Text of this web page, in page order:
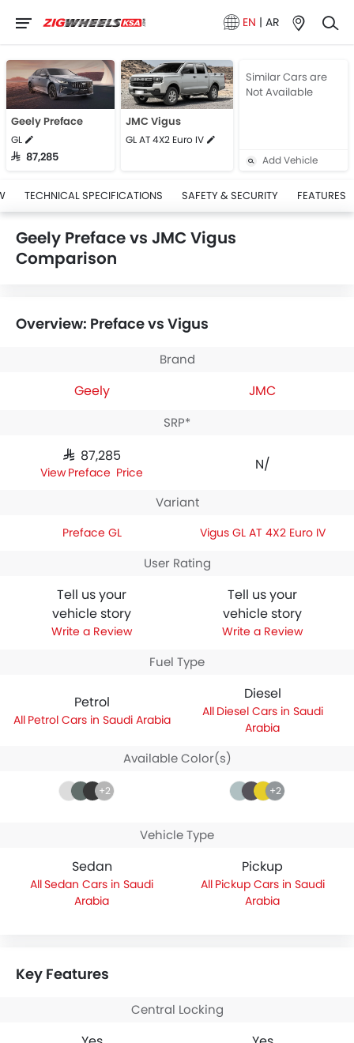
EN | AR
Geely Preface
GL
SAR 87,285
JMC Vigus
GL AT 4X2 Euro IV
Similar Cars are
Not Available
Add Vehicle
TECHNICAL SPECIFICATIONS SAFETY & SECURITY FEATURES
Geely Preface vs JMC Vigus
Comparison
Overview: Preface vs Vigus
Brand
Geely JMC
SRP*
SAR 87,285
Preface Price
N/A
Variant
Preface GL Vigus GL AT 4X2 Euro IV
User Rating
Tell us your
vehicle story
Write a Review
Tell us your
vehicle story
Write a Review
Fuel Type
Petrol
Petrol Cars in Saudi Arabia
Diesel
Diesel Cars in Saudi
Arabia
Available Color(s)
+2 +2
Vehicle Type
Sedan
Sedan Cars in Saudi
Arabia
Pickup
Pickup Cars in Saudi
Arabia
Key Features
Central Locking